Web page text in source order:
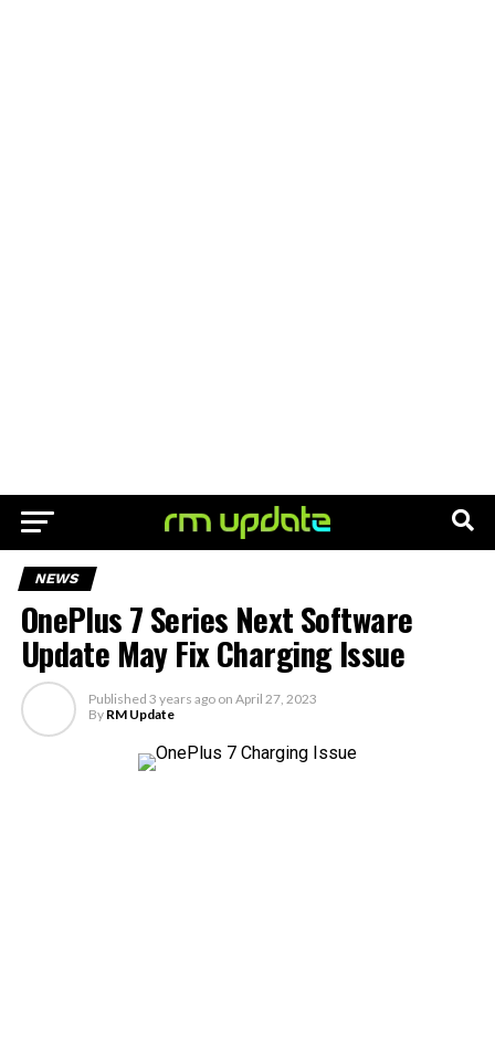
NEWS
OnePlus 7 Series Next Software
Update May Fix Charging Issue
Published 3 years ago on April 27, 2023
By RM Update